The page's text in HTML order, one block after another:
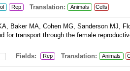
Rep Translation: Animals Cells
Baker MA, Cohen MG, Sanderson MJ,
for transport through the female
Fields: Rep Translation: Animals